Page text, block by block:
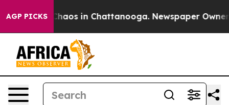
AGP PICKSChaos in Chattanooga. Newspaper Owner